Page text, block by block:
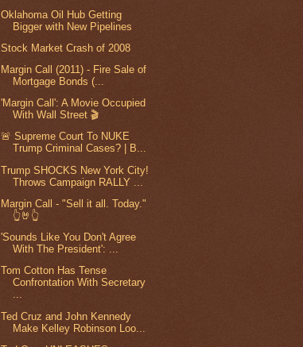
Oklahoma Oil Hub Getting
Bigger with New Pipelines
Stock Market Crash of 2008
Margin Call (2011) - Fire Sale of
Mortgage Bonds (...
'Margin Call': A Movie Occupied
With Wall Street 🎬
🚨 Supreme Court To NUKE
Trump Criminal Cases? | B...
Trump SHOCKS New York City!
Throws Campaign RALLY ...
Margin Call - "Sell it all. Today."
👆🤘👆
'Sounds Like You Don't Agree
With The President': ...
Tom Cotton Has Tense
Confrontation With Secretary
...
Ted Cruz and John Kennedy
Make Kelley Robinson Loo...